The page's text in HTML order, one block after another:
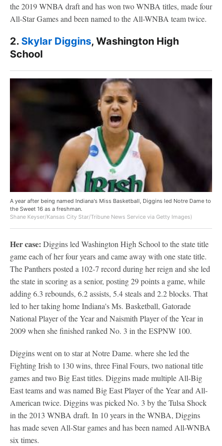
the 2019 WNBA draft and has won two WNBA titles, made four
All-Star Games and been named to the All-WNBA team twice.
2. Skylar Diggins, Washington High
School
A year after being named Indiana's Miss Basketball, Diggins led Notre Dame to
the Sweet 16 as a freshman.
Shane Keyser/Kansas City Star/Tribune News Service via Getty Images)
Her case: Diggins led Washington High School to the state title
game each of her four years and came away with one state title.
The Panthers posted a 102-7 record during her reign and she led
the state in scoring as a senior, posting 29 points a game, while
adding 6.3 rebounds, 6.2 assists, 5.4 steals and 2.2 blocks. That
led to her taking home Indiana's Ms. Basketball, Gatorade
National Player of the Year and Naismith Player of the Year in
2009 when she finished ranked No. 3 in the ESPNW 100.
Diggins went on to star at Notre Dame. where she led the
Fighting Irish to 130 wins, three Final Fours, two national title
games and two Big East titles. Diggins made multiple All-Big
East teams and was named Big East Player of the Year and All-
American twice. Diggins was picked No. 3 by the Tulsa Shock
in the 2013 WNBA draft. In 10 years in the WNBA, Diggins
has made seven All-Star games and has been named All-WNBA
six times.